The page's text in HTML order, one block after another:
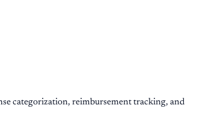
categorization, reimbursement tracking, and